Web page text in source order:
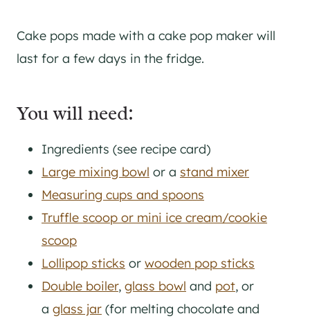
Cake pops made with a cake pop maker will
last for a few days in the fridge.
You will need:
Ingredients (see recipe card)
Large mixing bowl or a stand mixer
Measuring cups and spoons
Truffle scoop or mini ice cream/cookie
scoop
Lollipop sticks or wooden pop sticks
Double boiler, glass bowl and pot, or
a glass jar (for melting chocolate and